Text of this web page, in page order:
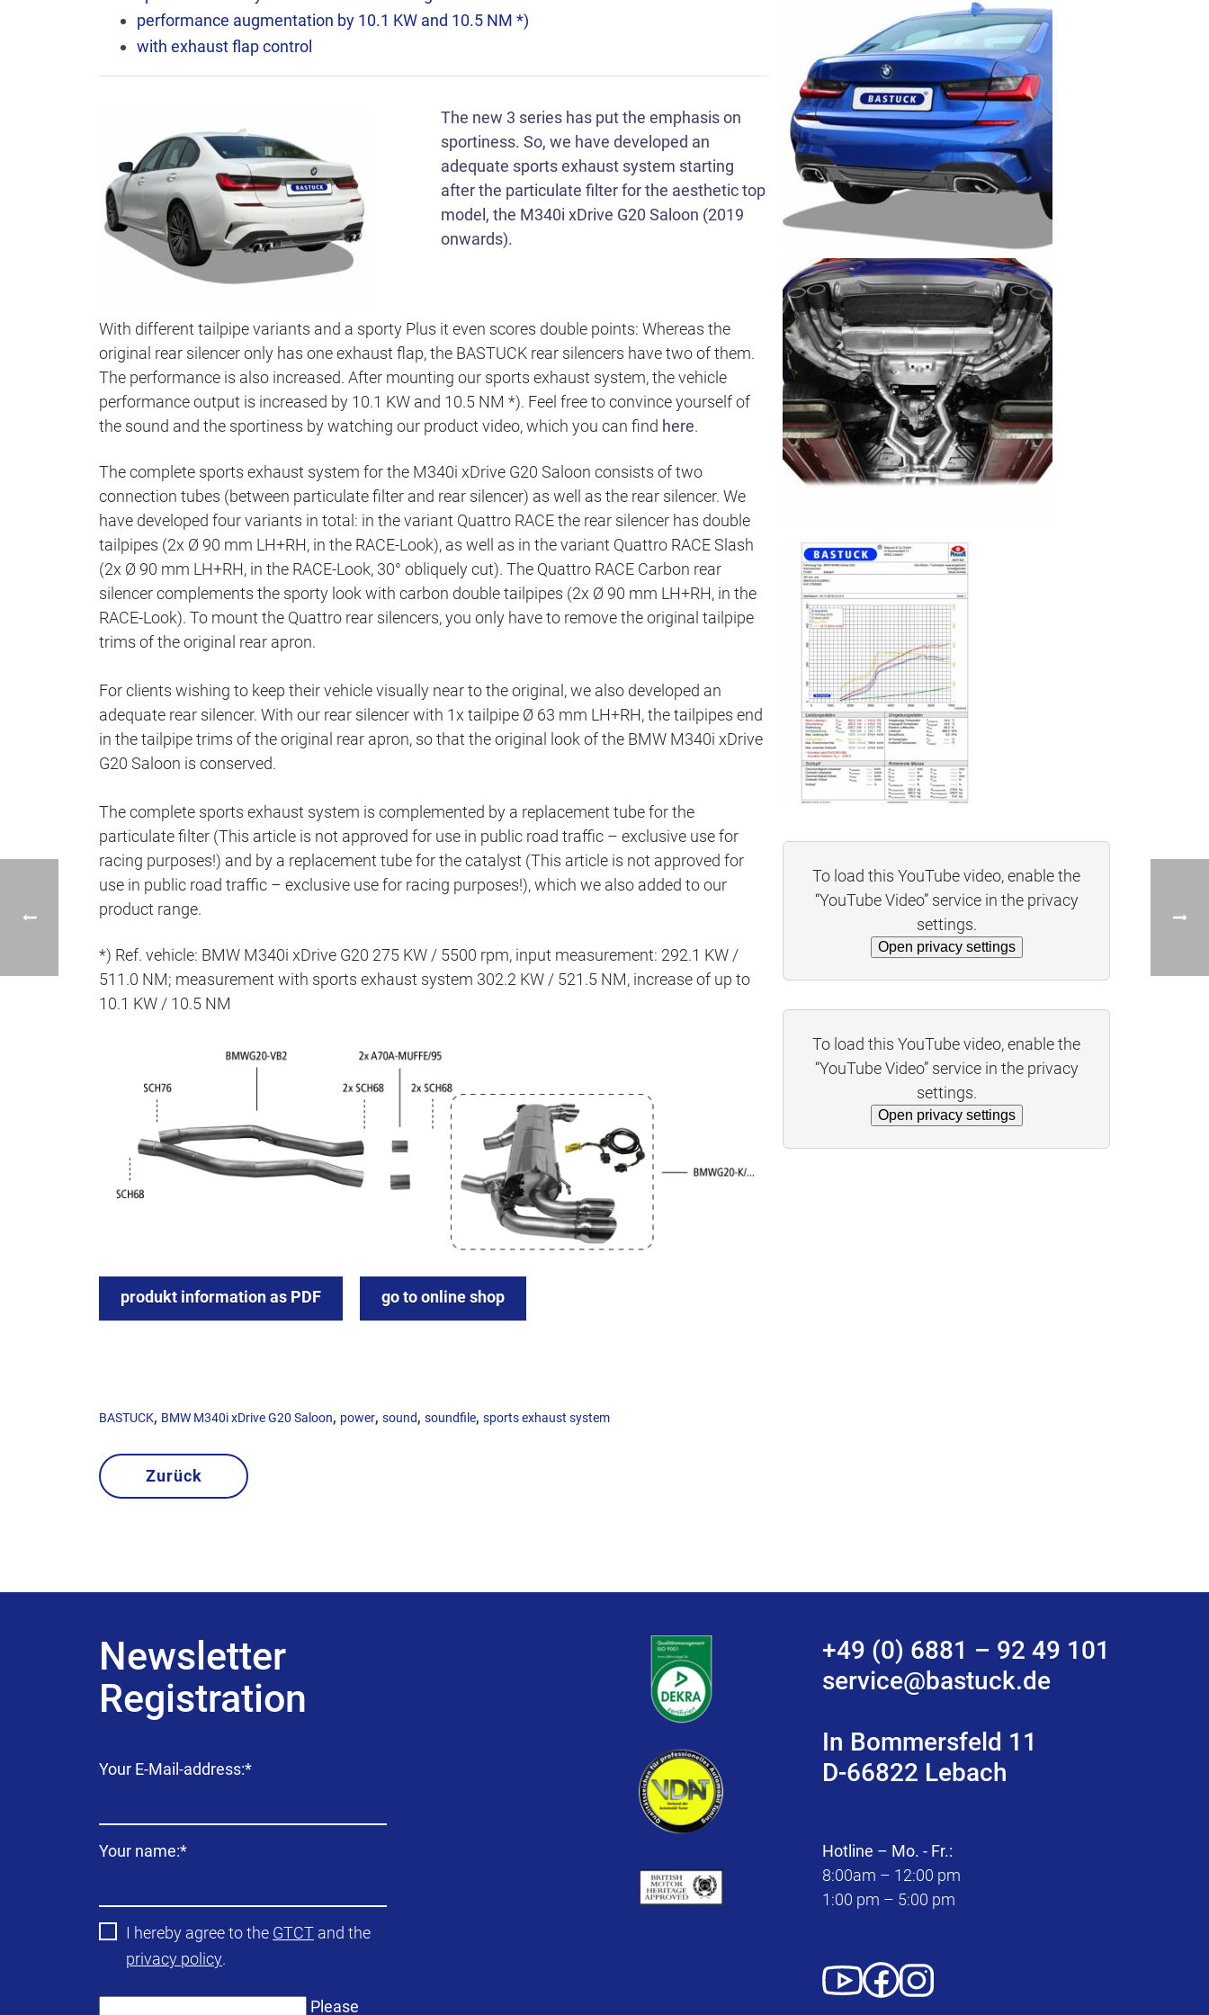
performance augmentation by 10.1 KW and 10.5 NM *)
with exhaust flap control
The new 3 series has put the emphasis on
sportiness. So, we have developed an
adequate sports exhaust system starting
after the particulate filter for the aesthetic top
model, the M340i xDrive G20 Saloon (2019
onwards).
With different tailpipe variants and a sporty Plus it even scores double points: Whereas the
original rear silencer only has one exhaust flap, the BASTUCK rear silencers have two of them.
The performance is also increased. After mounting our sports exhaust system, the vehicle
performance output is increased by 10.1 KW and 10.5 NM *). Feel free to convince yourself of
the sound and the sportiness by watching our product video, which you can find here.
The complete sports exhaust system for the M340i xDrive G20 Saloon consists of two
connection tubes (between particulate filter and rear silencer) as well as the rear silencer. We
have developed four variants in total: in the variant Quattro RACE the rear silencer has double
tailpipes (2x Ø 90 mm LH+RH, in the RACE-Look), as well as in the variant Quattro RACE Slash
(2x Ø 90 mm LH+RH, in the RACE-Look, 30° obliquely cut). The Quattro RACE Carbon rear
silencer complements the sporty look with carbon double tailpipes (2x Ø 90 mm LH+RH, in the
RACE-Look). To mount the Quattro rear silencers, you only have to remove the original tailpipe
trims of the original rear apron.
For clients wishing to keep their vehicle visually near to the original, we also developed an
adequate rear silencer. With our rear silencer with 1x tailpipe Ø 63 mm LH+RH, the tailpipes end
in the tailpipe trims of the original rear apron, so that the original look of the BMW M340i xDrive
G20 Saloon is conserved.
The complete sports exhaust system is complemented by a replacement tube for the
particulate filter (This article is not approved for use in public road traffic – exclusive use for
racing purposes!) and by a replacement tube for the catalyst (This article is not approved for
use in public road traffic – exclusive use for racing purposes!), which we also added to our
product range.
*) Ref. vehicle: BMW M340i xDrive G20 275 KW / 5500 rpm, input measurement: 292.1 KW /
511.0 NM; measurement with sports exhaust system 302.2 KW / 521.5 NM, increase of up to
10.1 KW / 10.5 NM
produkt information as PDF go to online shop
To load this YouTube video, enable the
“YouTube Video” service in the privacy
settings.
Open privacy settings
To load this YouTube video, enable the
“YouTube Video” service in the privacy
settings.
Open privacy settings
BASTUCK, BMW M340i xDrive G20 Saloon, power, sound, soundfile, sports exhaust system
Zurück
Newsletter
Registration
Mandatory
Your E-Mail-address:*
Mandatory
Your name:*
I hereby agree to the GTCT and the
privacy policy.
Please
+49 (0) 6881 – 92 49 101
service@bastuck.de
In Bommersfeld 11
D-66822 Lebach
Hotline – Mo. - Fr.:
8:00am – 12:00 pm
1:00 pm – 5:00 pm